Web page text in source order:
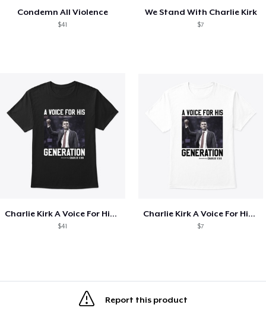
Condemn All Violence
$41
We Stand With Charlie Kirk
$7
Charlie Kirk A Voice For His Generation
$41
Charlie Kirk A Voice For His Generation
$7
Report this product